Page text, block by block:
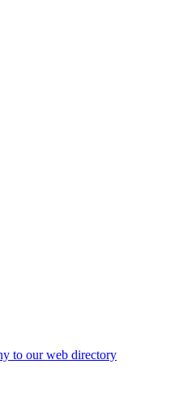
to our web directory